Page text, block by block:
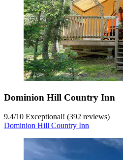
Dominion Hill Country Inn
9.4/10 Exceptional! (392 reviews)
Dominion Hill Country Inn